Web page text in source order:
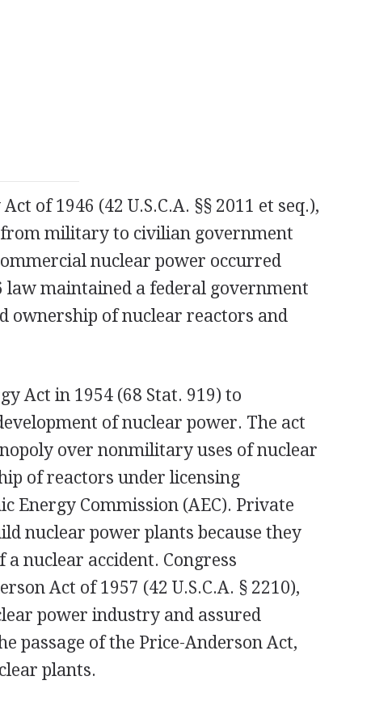
of 1946 (42 U.S.C.A. §§ 2011 et seq.),
military to civilian government
nuclear power occurred
law maintained a federal government
ownership of nuclear reactors and
Act in 1954 (68 Stat. 919) to
of nuclear power. The act
over nonmilitary uses of nuclear
of reactors under licensing
Energy Commission (AEC). Private
nuclear power plants because they
nuclear accident. Congress
Act of 1957 (42 U.S.C.A. § 2210),
power industry and assured
passage of the Price-Anderson Act,
plants.